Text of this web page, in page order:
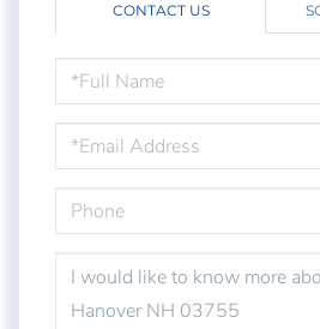
CONTACT US
NAME
OR
COMMENTS?